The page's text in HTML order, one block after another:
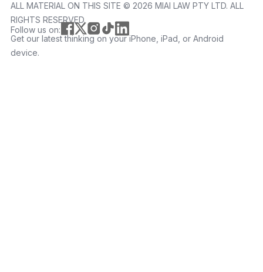
ALL MATERIAL ON THIS SITE ©️ 2026 MIAI LAW PTY LTD. ALL
RIGHTS RESERVED.
Follow us on:
Get our latest thinking on your iPhone, iPad, or Android
device.